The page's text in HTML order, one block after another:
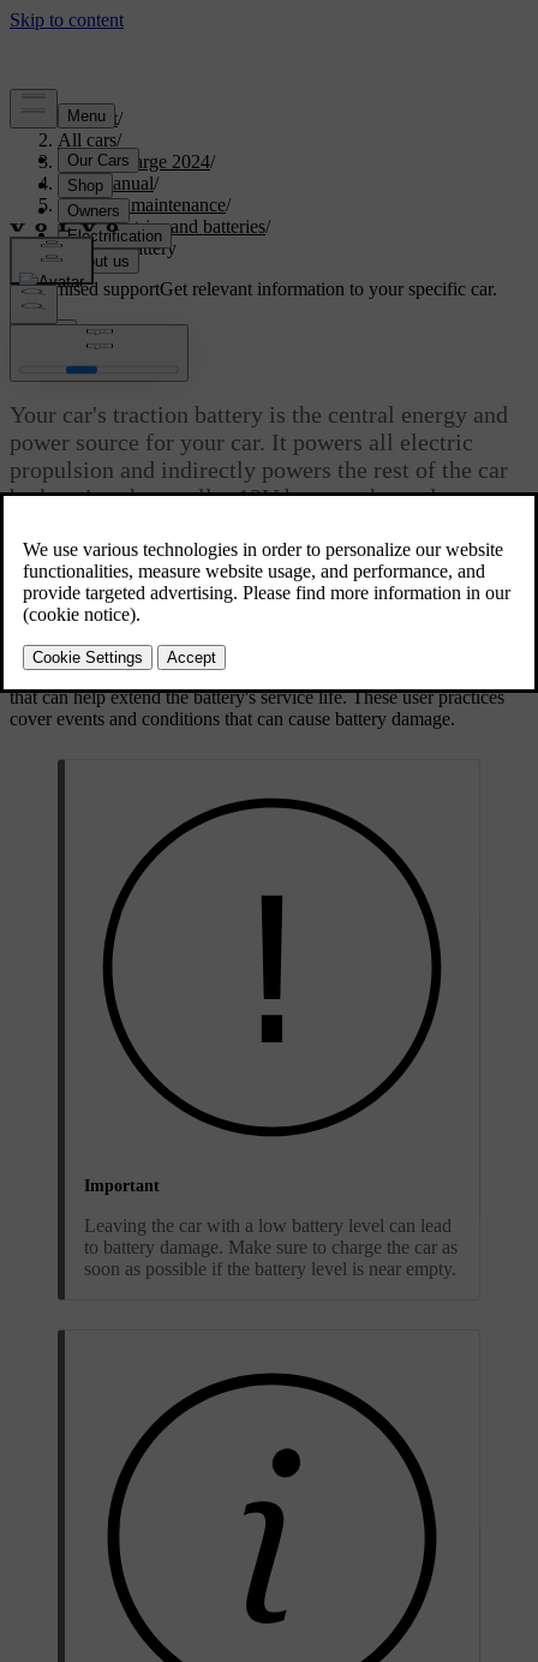
Support/
All cars/
C40 Recharge 2024/
User manual/
Care and maintenance/
Car electrics and batteries/
Traction battery
Customised supportGet relevant information to your specific car.
Updated 02/02/2026
Traction battery
Your car's traction battery is the central energy and
power source for your car. It powers all electric
propulsion and indirectly powers the rest of the car
by keeping the smaller 12V battery charged.
The traction battery sits low in the underbody of the car
Battery care and health
How you use your car affects the traction battery's condition. Over
time its capacity decreases. There are recommended user practices
that can help extend the battery's service life. These user practices
cover events and conditions that can cause battery damage.
Important
Leaving the car with a low battery level can lead
to battery damage. Make sure to charge the car as
soon as possible if the battery level is near empty.